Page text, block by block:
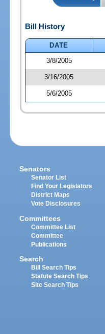
Bill History
DATE
3/8/2005
3/16/2005
5/6/2005
Senators
Senator List
Find Your Legislators
District Maps
Vote Disclosures
Committees
Committee List
Committee
Publications
Search
Bill Search Tips
Statute Search Tips
Site Search Tips